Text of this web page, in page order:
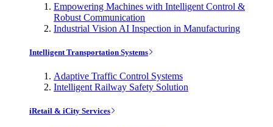
Empowering Machines with Intelligent Control &
Robust Communication
Industrial Vision AI Inspection in Manufacturing
Intelligent Transportation Systems
Adaptive Traffic Control Systems
Intelligent Railway Safety Solution
iRetail & iCity Services